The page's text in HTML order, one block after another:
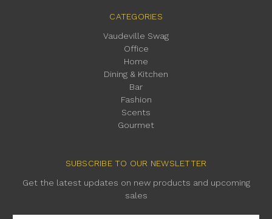
CATEGORIES
Vaudeville Swag
Office
Home
Dining & Kitchen
Bar
Fashion
Scents
Gourmet
SUBSCRIBE TO OUR NEWSLETTER
Get the latest updates on new products and upcoming
sales